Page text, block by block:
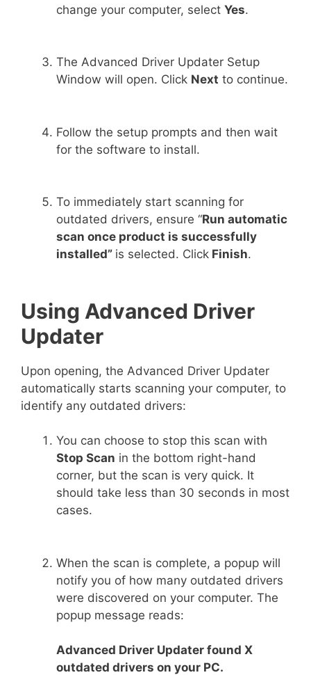
change your computer, select Yes.
The Advanced Driver Updater Setup
Window will open. Click Next to continue.
Follow the setup prompts and then wait
for the software to install.
To immediately start scanning for
outdated drivers, ensure “Run automatic
scan once product is successfully
installed” is selected. Click Finish.
Using Advanced Driver
Updater
Upon opening, the Advanced Driver Updater
automatically starts scanning your computer, to
identify any outdated drivers:
You can choose to stop this scan with
Stop Scan in the bottom right-hand
corner, but the scan is very quick. It
should take less than 30 seconds in most
cases.
When the scan is complete, a popup will
notify you of how many outdated drivers
were discovered on your computer. The
popup message reads:
Advanced Driver Updater found X
outdated drivers on your PC.